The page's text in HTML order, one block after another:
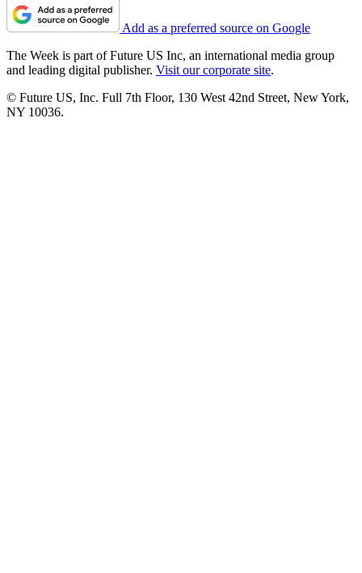
Add as a preferred source on Google
The Week is part of Future US Inc, an international media group
and leading digital publisher. Visit our corporate site.
© Future US, Inc. Full 7th Floor, 130 West 42nd Street, New York,
NY 10036.